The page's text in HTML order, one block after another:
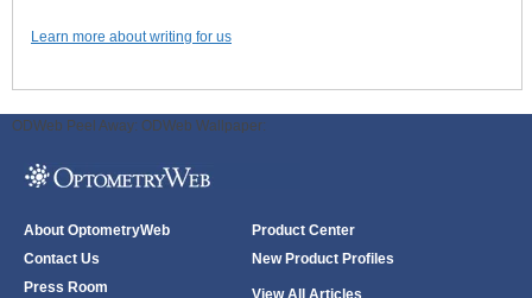
Learn more about writing for us
ODWeb Peel Away: ODWeb Wallpaper:
About OptometryWeb
Contact Us
Press Room
Product Center
New Product Profiles
View All Articles